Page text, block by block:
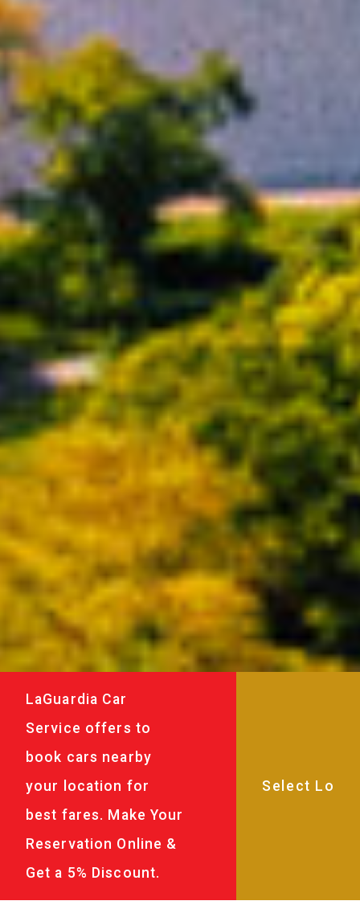
LaGuardia Car
Service offers to
book cars nearby
your location for
best fares. Make Your
Reservation Online &
Get a 5% Discount.